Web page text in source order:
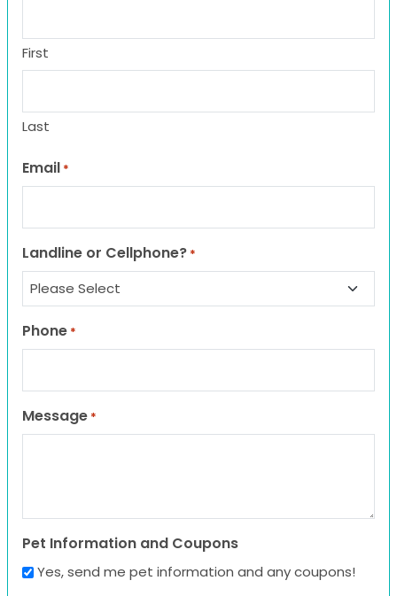
First
Last
Email *
Landline or Cellphone? *
Phone *
Message *
Pet Information and Coupons
Yes, send me pet information and any coupons!